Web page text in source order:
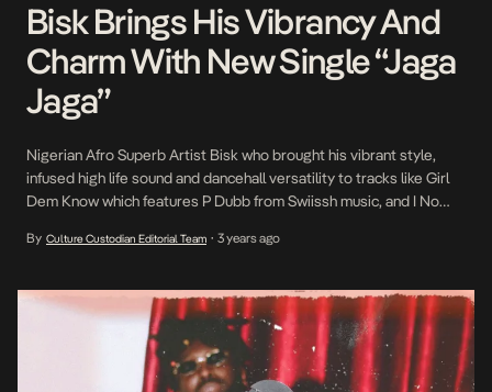
Bisk Brings His Vibrancy And
Charm With New Single “Jaga
Jaga”
Nigerian Afro Superb Artist Bisk who brought his vibrant style,
infused high life sound and dancehall versatility to tracks like Girl
Dem Know which features P Dubb from Swiissh music, and I No
debut single of the year Jaga Jaga . The […]
By Culture Custodian Editorial Team • 3 years ago